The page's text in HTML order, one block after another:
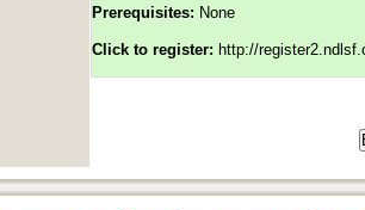
Prerequisites: None
Click to register: http://